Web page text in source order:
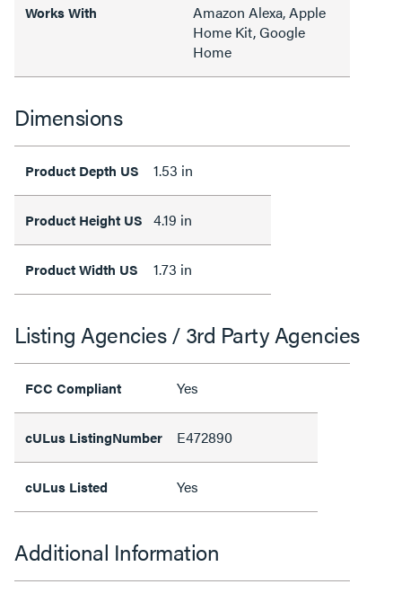
Works With
Amazon Alexa, Apple
Home Kit, Google
Home
Dimensions
Product Depth US 1.53 in
Product Height US 4.19 in
Product Width US 1.73 in
Listing Agencies / 3rd Party Agencies
FCC Compliant Yes
cULus ListingNumber E472890
cULus Listed Yes
Additional Information